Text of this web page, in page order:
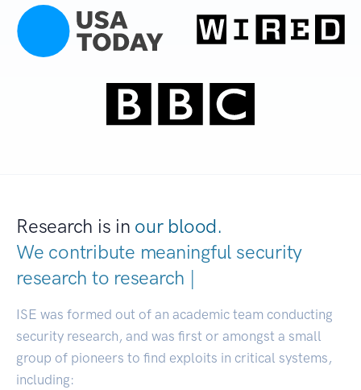
Research is in our blood.
We contribute meaningful security
research to d|
ISE was formed out of an academic team conducting
security research, and was first or amongst a small
group of pioneers to find exploits in critical systems,
including: